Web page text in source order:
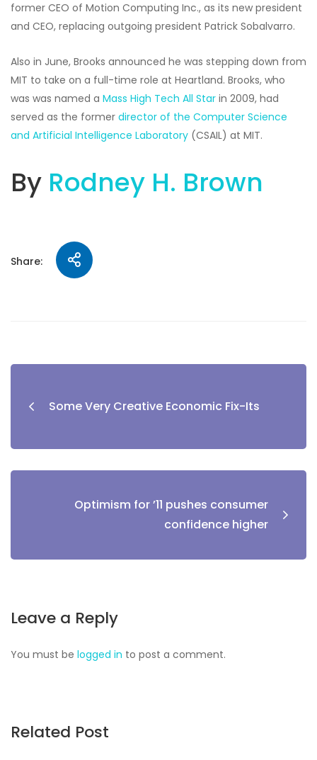
former CEO of Motion Computing Inc., as its new president
and CEO, replacing outgoing president Patrick Sobalvarro.
Also in June, Brooks announced he was stepping down from
MIT to take on a full-time role at Heartland. Brooks, who
was was named a Mass High Tech All Star in 2009, had
served as the former director of the Computer Science
and Artificial Intelligence Laboratory (CSAIL) at MIT.
By Rodney H. Brown
Share:
Some Very Creative Economic Fix-Its
Optimism for ’11 pushes consumer
confidence higher
Leave a Reply
You must be logged in to post a comment.
Related Post